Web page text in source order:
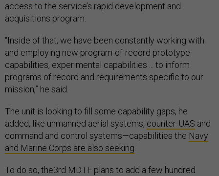
access to the service’s rapid development and
acquisitions program.
“Inside of that, we have been constantly working with
and employing new program-of-record prototype
capabilities, experimental capabilities ... to inform
programs of record and requirements specific to our
mission,” he said.
The unit is looking to fill some capability gaps, he
added, like unmanned aerial systems, counter-UAS and
command and control systems—capabilities the Navy
and Marine Corps are also seeking
To do so, the3rd MDTF plans to add a few hundred